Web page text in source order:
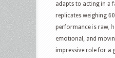
adapts to acting in a
replicates weighing
performance is raw,
emotional, and
impressive role for a